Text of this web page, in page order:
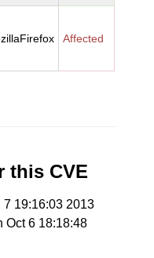
Affected
this CVE
7 19:16:03 2013
Oct 6 18:18:48